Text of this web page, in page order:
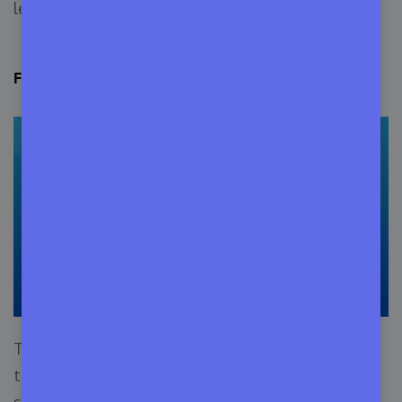
legal and regulatory terms and restrictions.
FOSS Software Licenses (O
This type of license offers the user privileges
that require alteration and re-use including its